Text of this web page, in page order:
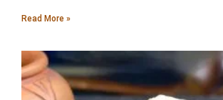
Read More »